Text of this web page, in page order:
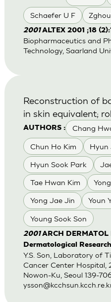
Schaefer U F
2001ALTEX 2001 ;18
Biopharmaceutics and
Technology, Saarland
AUTHORS : Chang
Chun Ho Kim Hyun
Hyun Sook Park
Tae Hwan Kim
Yong Jae Jin Youn
Young Sook Son
Reconstruction of
in skin equivalent;
2001ARCH DERMATOL
Dermatological
Y.S. Son, Laboratory of
Cancer Center Hospital,
Nowon-Ku, Seoul 139-